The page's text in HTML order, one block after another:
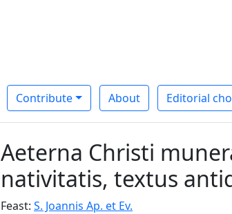
Contribute About Editorial
Aeterna Christi
nativitatis, textus
Feast: S. Joannis Ap. et Ev.